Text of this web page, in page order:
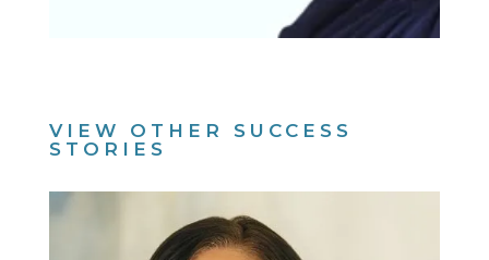
VIEW OTHER SUCCESS
STORIES